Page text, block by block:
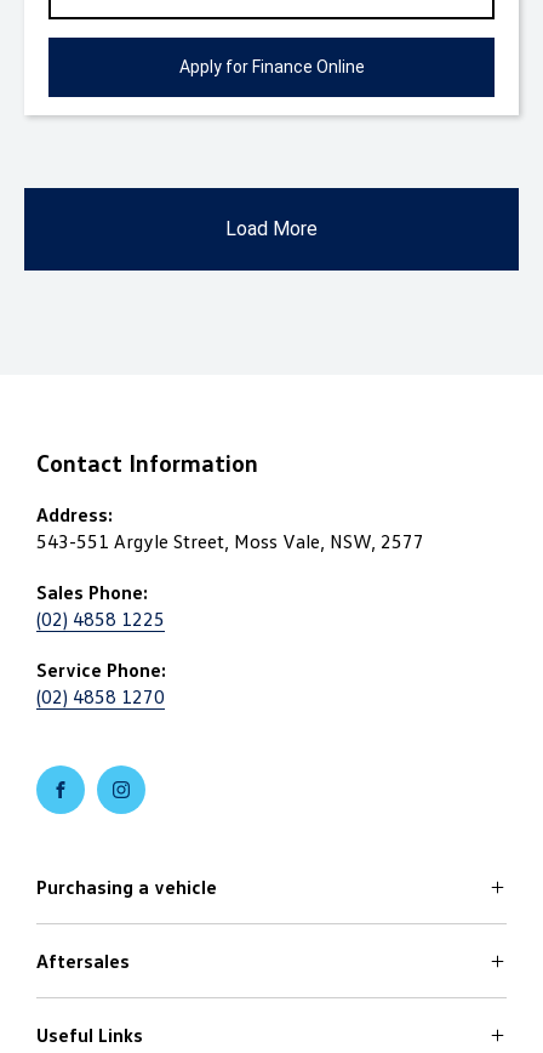
Apply for Finance Online
Load More
Contact Information
Address:
543-551 Argyle Street, Moss Vale, NSW, 2577
Sales Phone:
(02) 4858 1225
Service Phone:
(02) 4858 1270
FACEBOOKINSTAGRAM
Purchasing a vehicle
Volkswagen Models
Search Stock
Specials Offers
Aftersales
Service
Useful Links